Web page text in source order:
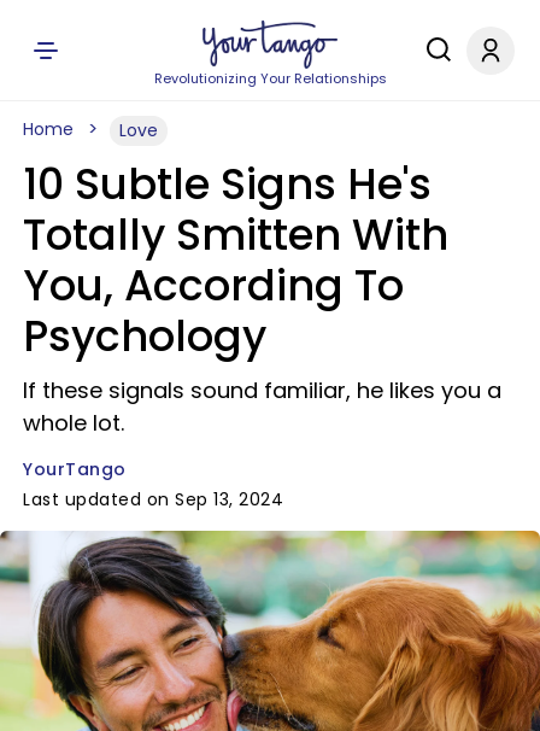
Revolutionizing Your Relationships
Home Love
10 Subtle Signs He's
Totally Smitten With
You, According To
Psychology
If these signals sound familiar, he likes you a
whole lot.
YourTango
Last updated on Sep 13, 2024